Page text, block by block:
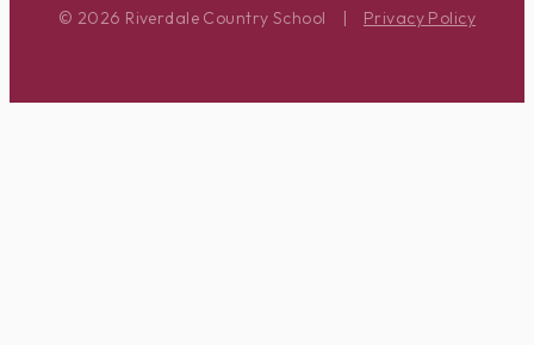
© 2026 Riverdale Country School | Privacy Policy